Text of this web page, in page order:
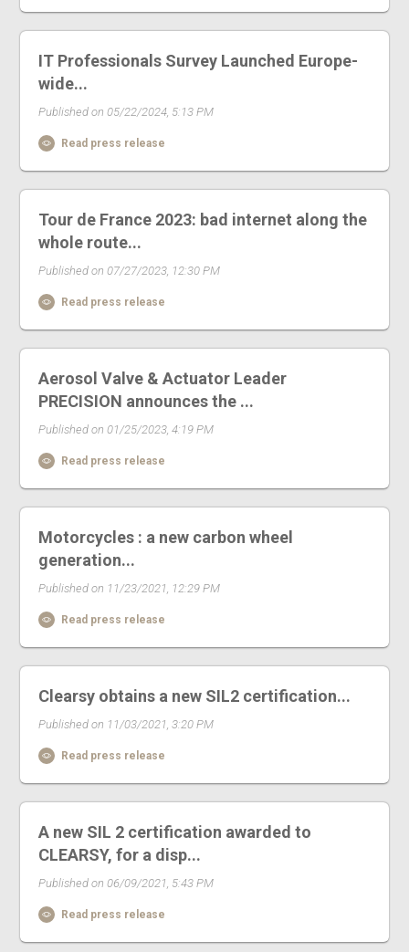
IT Professionals Survey Launched Europe-
wide...
Published on 05/22/2024, 5:13 PM
Read press release
Tour de France 2023: bad internet along the
whole route...
Published on 07/27/2023, 12:30 PM
Read press release
Aerosol Valve & Actuator Leader
PRECISION announces the ...
Published on 01/25/2023, 4:19 PM
Read press release
Motorcycles : a new carbon wheel
generation...
Published on 11/23/2021, 12:29 PM
Read press release
Clearsy obtains a new SIL2 certification...
Published on 11/03/2021, 3:20 PM
Read press release
A new SIL 2 certification awarded to
CLEARSY, for a disp...
Published on 06/09/2021, 5:43 PM
Read press release